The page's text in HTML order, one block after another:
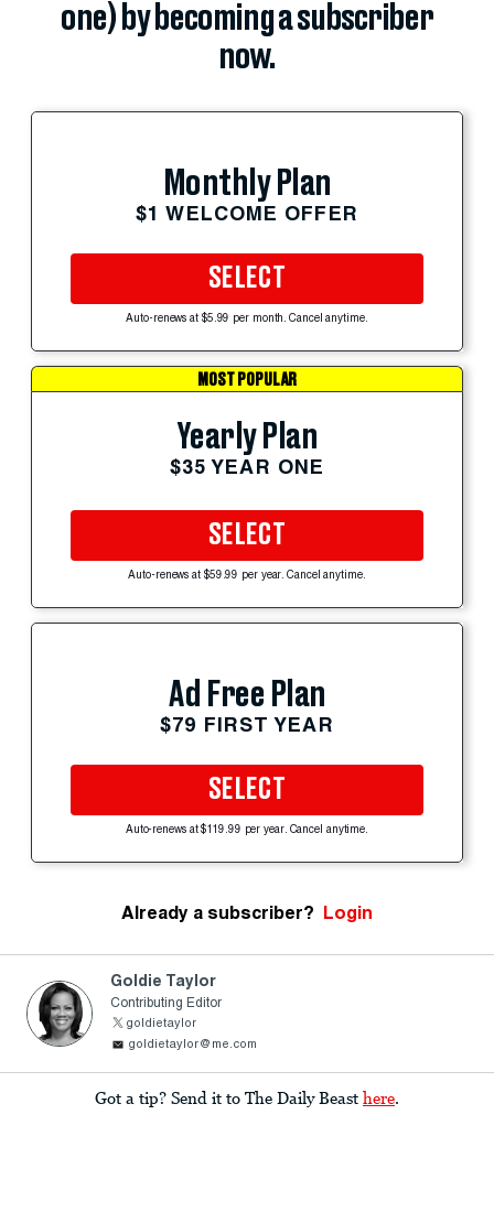
one) by becoming a subscriber
now.
Monthly Plan
$1 WELCOME OFFER
SELECT
Auto-renews at $5.99 per month. Cancel anytime.
MOST POPULAR
Yearly Plan
$35 YEAR ONE
SELECT
Auto-renews at $59.99 per year. Cancel anytime.
Ad Free Plan
$79 FIRST YEAR
SELECT
Auto-renews at $119.99 per year. Cancel anytime.
Already a subscriber? Login
Goldie Taylor
Contributing Editor
goldietaylor
goldietaylor@me.com
Got a tip? Send it to The Daily Beast here.